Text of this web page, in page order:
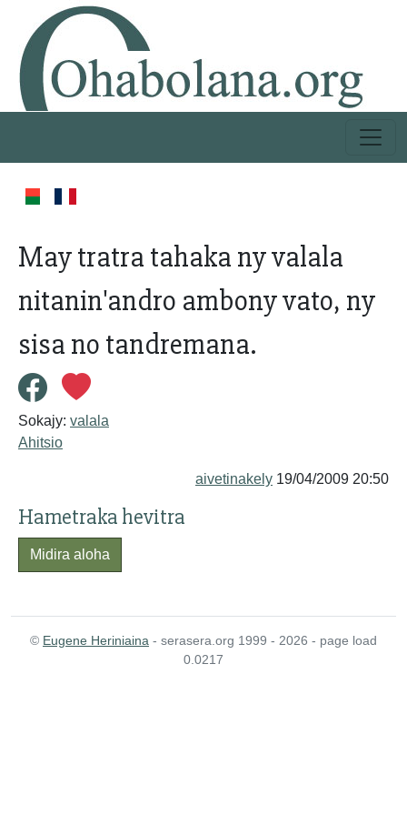
May tratra tahaka ny valala
nitanin'andro ambony vato, ny
sisa no tandremana.
Sokajy: valala
Ahitsio
aivetinakely 19/04/2009 20:50
Hametraka hevitra
Midira aloha
© Eugene Heriniaina - serasera.org 1999 - 2026 - page load
0.0217